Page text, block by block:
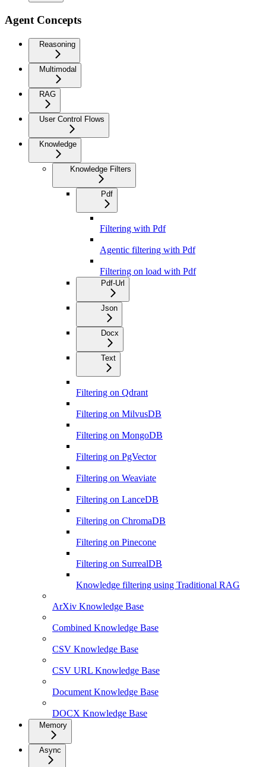
Agent Concepts
Reasoning
Multimodal
RAG
User Control Flows
Knowledge
Knowledge Filters
Pdf
Filtering with Pdf
Agentic filtering with Pdf
Filtering on load with Pdf
Pdf-Url
Json
Docx
Text
Filtering on Qdrant
Filtering on MilvusDB
Filtering on MongoDB
Filtering on PgVector
Filtering on Weaviate
Filtering on LanceDB
Filtering on ChromaDB
Filtering on Pinecone
Filtering on SurrealDB
Knowledge filtering using Traditional RAG
ArXiv Knowledge Base
Combined Knowledge Base
CSV Knowledge Base
CSV URL Knowledge Base
Document Knowledge Base
DOCX Knowledge Base
Memory
Async